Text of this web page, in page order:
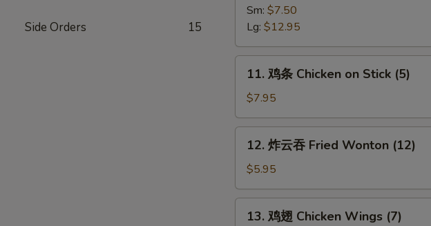
Side Orders 15
Boneless
Spare
Ribs
Sm: $7.50
Lg: $12.95
Chicken
on
Stick
(5)
11. 鸡条 Chicken on Stick (5)
$7.95
吞
Fried
Wonton
12. 炸云吞 Fried Wonton (12)
$5.95
13. 鸡翅 Chicken Wings (7)